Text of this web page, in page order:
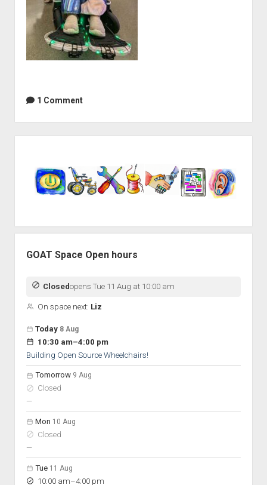
1 Comment
GOAT Space Open hours
Closedopens Tue 11 Aug at 10:00 am
On space next: Liz
Open hours for the next 5 days
Day
Hours
On space
Today 8 Aug
10:30 am–to
4:00 pm
Building Open Source Wheelchairs!
Tomorrow 9 Aug
Closed
—nobody scheduled
Mon 10 Aug
Closed
—nobody scheduled
Tue 11 Aug
10:00 am–to
4:00 pm